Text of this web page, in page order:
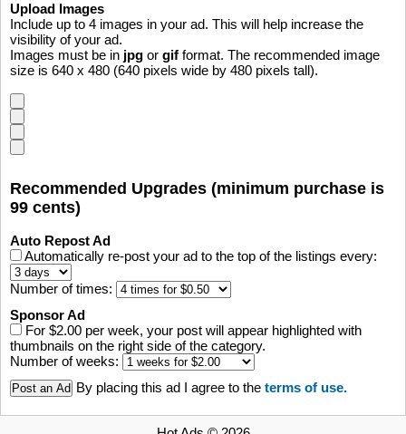
Upload Images
Include up to 4 images in your ad. This will help increase the
visibility of your ad.
Images must be in jpg or gif format. The recommended image
size is 640 x 480 (640 pixels wide by 480 pixels tall).
Recommended Upgrades (minimum purchase is
99 cents)
Auto Repost Ad
Automatically re-post your ad to the top of the listings every:
Number of times:
Sponsor Ad
For $2.00 per week, your post will appear highlighted with
thumbnails on the right side of the category.
Number of weeks:
By placing this ad I agree to the terms of use.